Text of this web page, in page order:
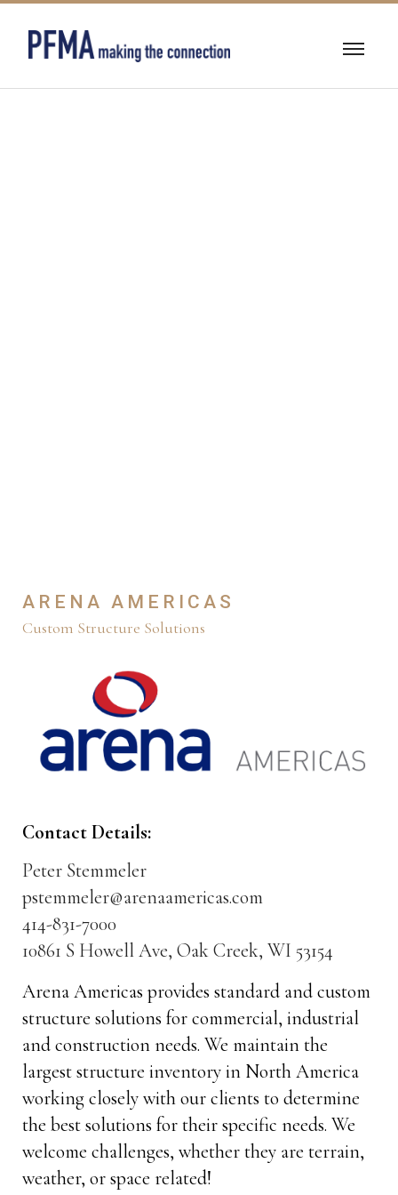
ARENA AMERICAS
Custom Structure Solutions
Contact Details:
Peter Stemmeler
pstemmeler@arenaamericas.com
414-831-7000
10861 S Howell Ave, Oak Creek, WI 53154
Arena Americas provides standard and custom
structure solutions for commercial, industrial
and construction needs. We maintain the
largest structure inventory in North America
working closely with our clients to determine
the best solutions for their specific needs. We
welcome challenges, whether they are terrain,
weather, or space related!